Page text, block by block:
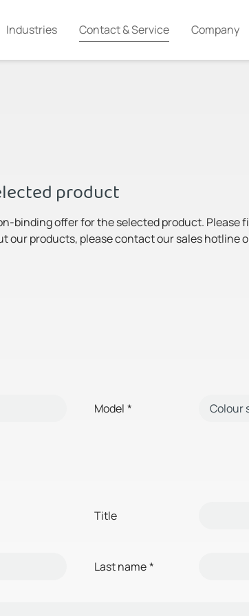
Industries Contact & Service Company
product
binding offer for the selected product. Please
our products, please contact our sales hotline
Model *
Title
Last name*